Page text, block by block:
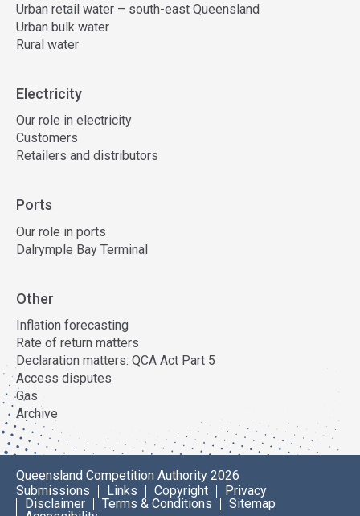
Urban retail water – south-east Queensland
Urban bulk water
Rural water
Electricity
Our role in electricity
Customers
Retailers and distributors
Ports
Our role in ports
Dalrymple Bay Terminal
Other
Inflation forecasting
Rate of return matters
Declaration matters: QCA Act Part 5
Access disputes
Gas
Archive
Queensland Competition Authority 2026
Submissions
Links Copyright
Privacy
Disclaimer
Terms & Conditions
Sitemap